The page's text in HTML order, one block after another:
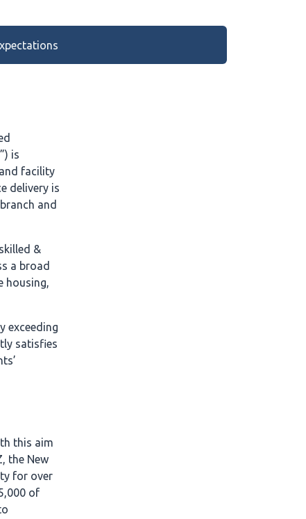
is
facility
delivery is
and
&
a broad
housing,
exceeding
satisfies
this aim
the New
for over
of